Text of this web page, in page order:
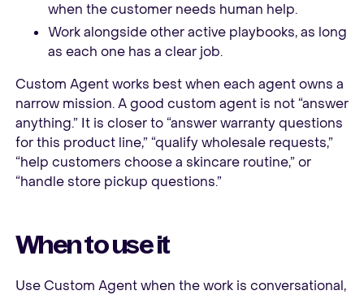
when the customer needs human help.
Work alongside other active playbooks, as long
as each one has a clear job.
Custom Agent works best when each agent owns a
narrow mission. A good custom agent is not “answer
anything.” It is closer to “answer warranty questions
for this product line,” “qualify wholesale requests,”
“help customers choose a skincare routine,” or
“handle store pickup questions.”
When to use it
Use Custom Agent when the work is conversational,